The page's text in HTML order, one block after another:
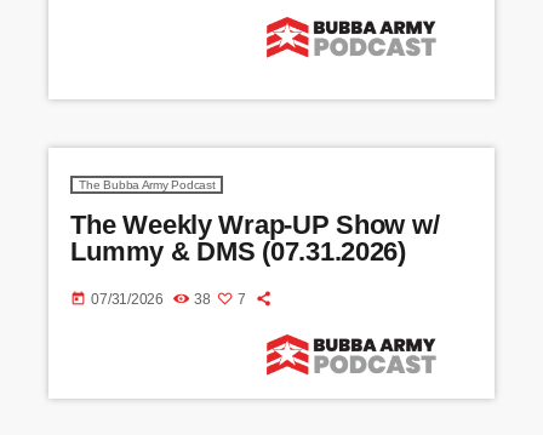
The Bubba Army Podcast
The Weekly Wrap-UP Show w/
Lummy & DMS (07.31.2026)
today 07/31/2026 38 7